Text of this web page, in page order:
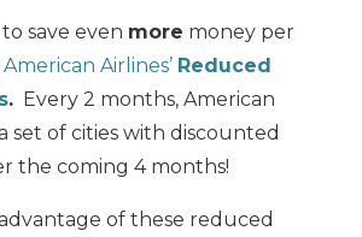
save even more money per
American Airlines’ Reduced
. Every 2 months, American
set of cities with discounted
the coming 4 months!
of these reduced